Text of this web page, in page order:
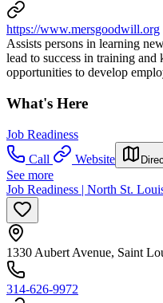
https://www.mersgoodwill.org
Assists persons in learning
lead to success in training
opportunities to develop
What's Here
Job Readiness
Call
Website
See more
Job Readiness | North St.
1330 Aubert Avenue, Saint
314-626-9972